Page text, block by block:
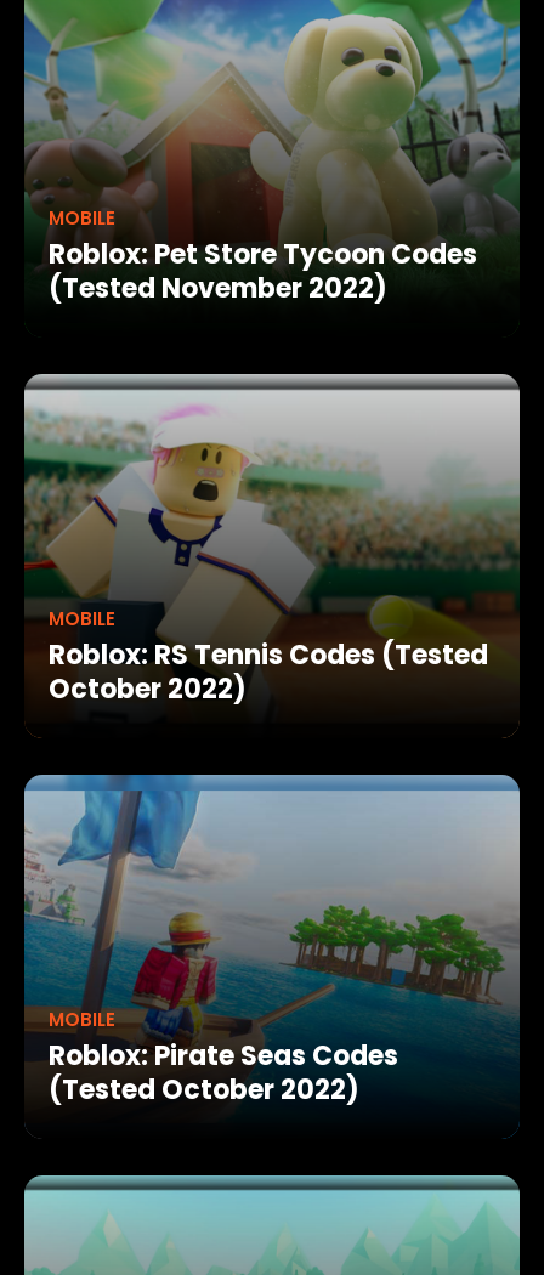
MOBILE
Roblox: Pet Store Tycoon Codes
(Tested November 2022)
MOBILE
Roblox: RS Tennis Codes (Tested
October 2022)
MOBILE
Roblox: Pirate Seas Codes
(Tested October 2022)